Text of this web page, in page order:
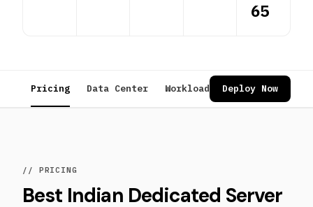
65
Pricing Data Center Workloads Reviews
Deploy Now
// PRICING
Best Indian Dedicated Server